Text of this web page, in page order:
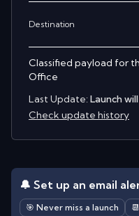
Destination
Classified payload for
Office
Last Update: Launch
Check update history
🔔 Set up an email
🎯 Never miss a launch